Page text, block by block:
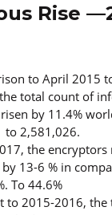
Rise
to April 2015
total count of
by 11.4%
to 2,581,026.
the
by 13-6 % in
To 44.6%
to 2015-2016,